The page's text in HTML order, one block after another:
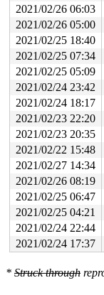
2021/02/26 06:03
2021/02/26 05:00
2021/02/25 18:40
2021/02/25 07:34
2021/02/25 05:09
2021/02/24 23:42
2021/02/24 18:17
2021/02/23 22:20
2021/02/23 20:35
2021/02/22 15:48
2021/02/27 14:34
2021/02/26 08:19
2021/02/25 06:47
2021/02/25 04:21
2021/02/24 22:44
2021/02/24 17:37
* Struck through